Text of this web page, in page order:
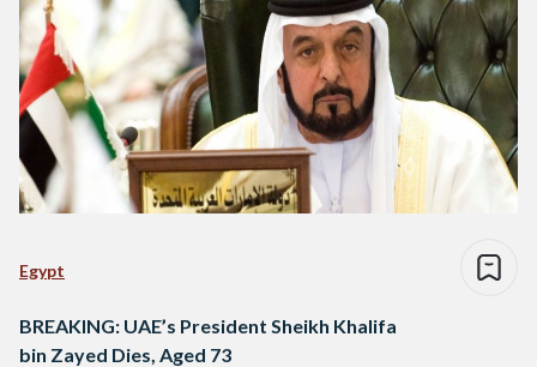
Egypt
BREAKING: UAE’s President Sheikh Khalifa
bin Zayed Dies, Aged 73